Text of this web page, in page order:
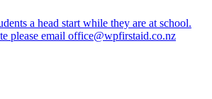
a head start while they are at school.
please email office@wpfirstaid.co.nz